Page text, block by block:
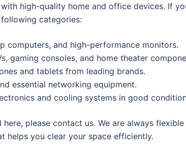
high-quality home and office devices. If
categories:
computers, and high-performance monitors.
gaming consoles, and home theater
and tablets from leading brands.
essential networking equipment.
and cooling systems in good
please contact us. We are always
helps you clear your space efficiently.